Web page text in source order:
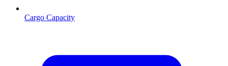
Cargo Capacity